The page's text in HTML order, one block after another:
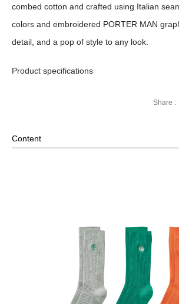
combed cotton and crafted using Italian
colors and embroidered PORTER MAN
detail, and a pop of style to any look.
Product specifications
Material｜74%Cotton 19%Polyester
Origin｜MIT
PHOTOGRAPHIC LIGHTING SOURCES OR
※ DUE TO HYGIENE REASONS, SOCKS
RETURNED UNLESS THEY ARE
Share :
Content